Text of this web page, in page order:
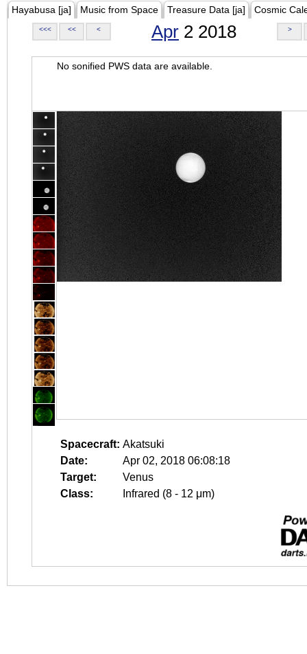
Hayabusa [ja] Music from Space Treasure Data [ja] Cosmic
<<< << < Apr 2 2018 >
No sonified PWS data are available.
Spacecraft: Akatsuki
Date:
Apr 02, 2018 06:08:18
Target:
Venus
Class:
Infrared (8 - 12 μm)